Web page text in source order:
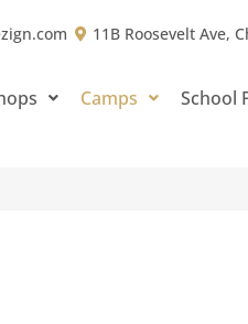
11B Roosevelt Ave,
Camps School